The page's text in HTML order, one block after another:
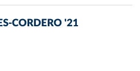
CORDERO '21